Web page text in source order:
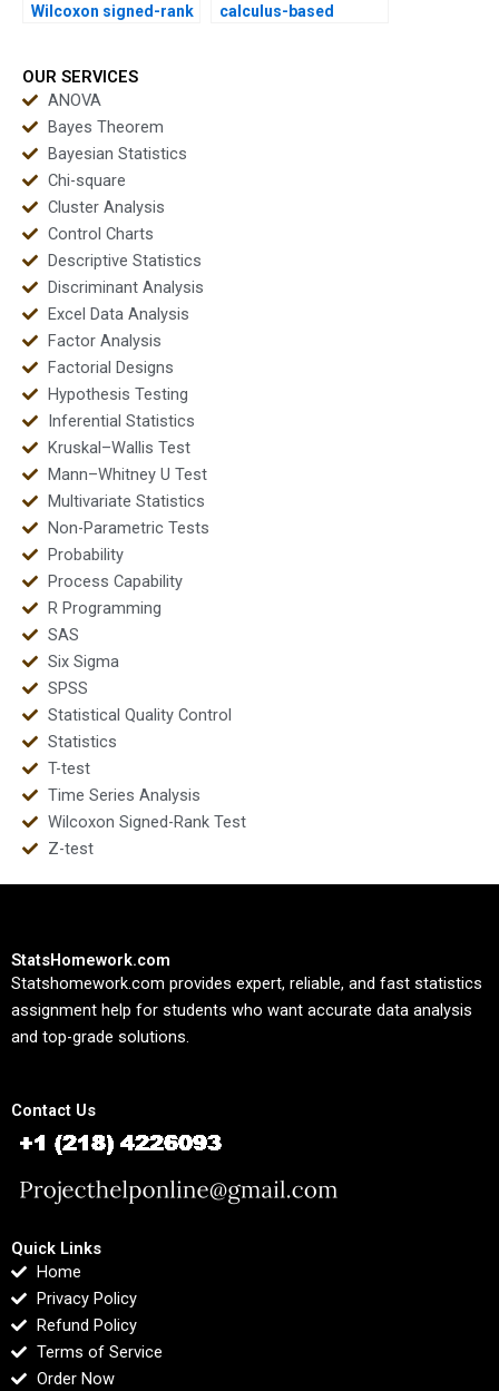
Wilcoxon signed-rank
discussions?
calculus-based
OUR SERVICES
ANOVA
Bayes Theorem
Bayesian Statistics
Chi-square
Cluster Analysis
Control Charts
Descriptive Statistics
Discriminant Analysis
Excel Data Analysis
Factor Analysis
Factorial Designs
Hypothesis Testing
Inferential Statistics
Kruskal–Wallis Test
Mann–Whitney U Test
Multivariate Statistics
Non-Parametric Tests
Probability
Process Capability
R Programming
SAS
Six Sigma
SPSS
Statistical Quality Control
Statistics
T-test
Time Series Analysis
Wilcoxon Signed-Rank Test
Z-test
StatsHomework.com
Statshomework.com provides expert, reliable, and fast statistics
assignment help for students who want accurate data analysis
and top-grade solutions.
Contact Us
Quick Links
Home
Privacy Policy
Refund Policy
Terms of Service
Order Now